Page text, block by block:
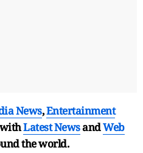
News,Entertainment
Latest NewsandWeb
the world.